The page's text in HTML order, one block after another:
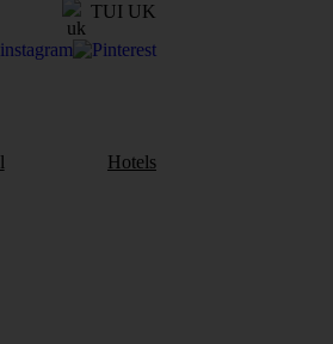
TUI UK
Hotels